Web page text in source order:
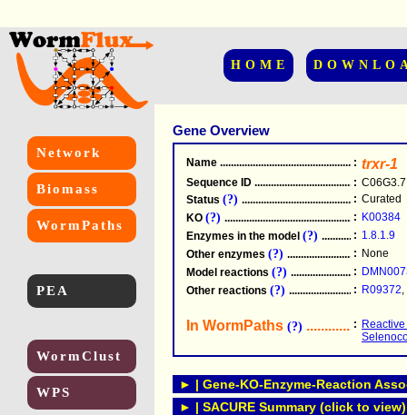
HOME
Network
Biomass
WormPaths
PEA
WormClust
WPS
Gene Overview
Name .....................................................
: trxr-1
Sequence ID .....................................................
: C06G3.7
Status (?) .....................................................
: Curated
KO (?) .....................................................
: K00384
Enzymes in the model (?) : 1.8.1.9
Other enzymes (?) : None
Model reactions (?) :
Other reactions (?) : R09372,
In WormPaths (?) :
► | Gene-KO-Enzyme-Reaction
► | SACURE Summary (click to view)